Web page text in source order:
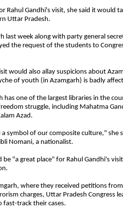
Rahul Gandhi's visit, she said it would
Uttar Pradesh.
last week along with party general
the request of the students to
would also allay suspicions about
of youth (in Azamgarh) is badly
has one of the largest libraries in the
struggle, including Mahatma
Azad.
symbol of our composite culture," she
Nomani, a nationalist.
be "a great place" for Rahul Gandhi's
where they received petitions
charges, Uttar Pradesh Congress
fast-track their cases.